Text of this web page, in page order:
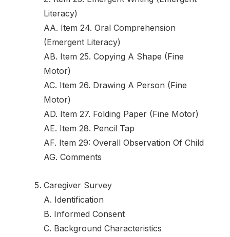
Literacy)
AA. Item 24. Oral Comprehension
(Emergent Literacy)
AB. Item 25. Copying A Shape (Fine
Motor)
AC. Item 26. Drawing A Person (Fine
Motor)
AD. Item 27. Folding Paper (Fine Motor)
AE. Item 28. Pencil Tap
AF. Item 29: Overall Observation Of Child
AG. Comments
Caregiver Survey
A. Identification
B. Informed Consent
C. Background Characteristics